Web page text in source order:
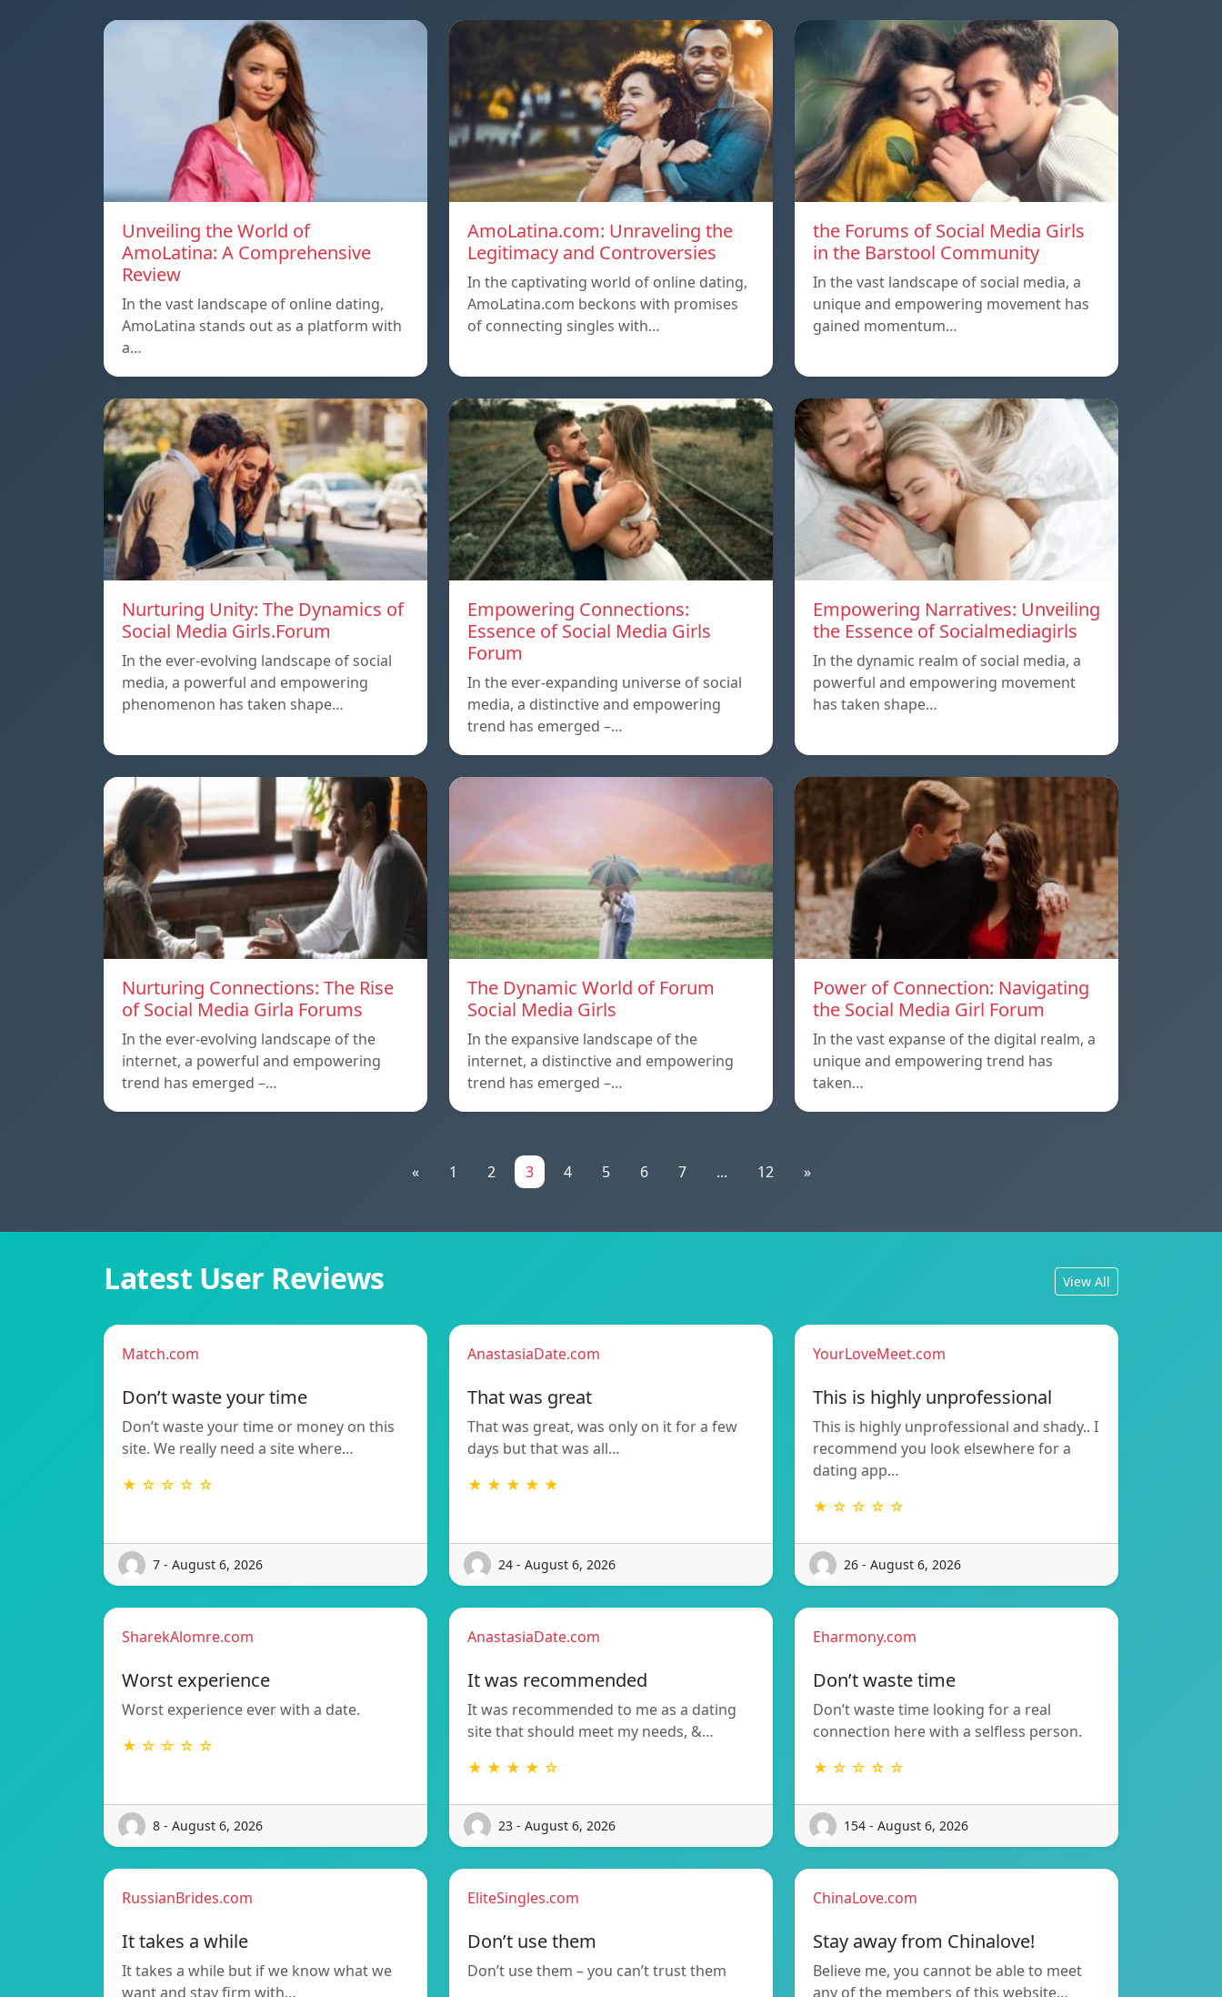
Unveiling the World of
AmoLatina: A Comprehensive
Review
In the vast landscape of online dating,
AmoLatina stands out as a platform with
a…
AmoLatina.com: Unraveling the
Legitimacy and Controversies
In the captivating world of online dating,
AmoLatina.com beckons with promises
of connecting singles with…
the Forums of Social Media Girls
in the Barstool Community
In the vast landscape of social media, a
unique and empowering movement has
gained momentum…
Nurturing Unity: The Dynamics of
Social Media Girls.Forum
In the ever-evolving landscape of social
media, a powerful and empowering
phenomenon has taken shape…
Empowering Connections:
Essence of Social Media Girls
Forum
In the ever-expanding universe of social
media, a distinctive and empowering
trend has emerged –…
Empowering Narratives: Unveiling
the Essence of Socialmediagirls
In the dynamic realm of social media, a
powerful and empowering movement
has taken shape…
Nurturing Connections: The Rise
of Social Media Girla Forums
In the ever-evolving landscape of the
internet, a powerful and empowering
trend has emerged –…
The Dynamic World of Forum
Social Media Girls
In the expansive landscape of the
internet, a distinctive and empowering
trend has emerged –…
Power of Connection: Navigating
the Social Media Girl Forum
In the vast expanse of the digital realm, a
unique and empowering trend has
taken…
« 1 2 3 4 5 6 7 ... 12 »
Latest User Reviews View All
Match.com
Don’t waste your time
Don’t waste your time or money on this
site. We really need a site where…
★ ☆ ☆ ☆ ☆
7 - August 6, 2026
AnastasiaDate.com
That was great
That was great, was only on it for a few
days but that was all…
★ ★ ★ ★ ★
24 - August 6, 2026
YourLoveMeet.com
This is highly unprofessional
This is highly unprofessional and shady.. I
recommend you look elsewhere for a
dating app…
★ ☆ ☆ ☆ ☆
26 - August 6, 2026
SharekAlomre.com
Worst experience
Worst experience ever with a date.
★ ☆ ☆ ☆ ☆
8 - August 6, 2026
AnastasiaDate.com
It was recommended
It was recommended to me as a dating
site that should meet my needs, &…
★ ★ ★ ★ ☆
23 - August 6, 2026
Eharmony.com
Don’t waste time
Don’t waste time looking for a real
connection here with a selfless person.
★ ☆ ☆ ☆ ☆
154 - August 6, 2026
RussianBrides.com
It takes a while
It takes a while but if we know what we
want and stay firm with…
EliteSingles.com
Don’t use them
Don’t use them – you can’t trust them
ChinaLove.com
Stay away from Chinalove!
Believe me, you cannot be able to meet
any of the members of this website…